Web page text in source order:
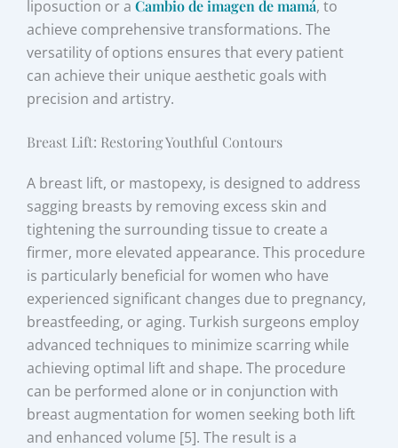
liposuction or aCambio de imagen de mamá, to
achieve comprehensive transformations. The
versatility of options ensures that every patient
can achieve their unique aesthetic goals with
precision and artistry.
Breast Lift: Restoring Youthful Contours
A breast lift, or mastopexy, is designed to address
sagging breasts by removing excess skin and
tightening the surrounding tissue to create a
firmer, more elevated appearance. This procedure
is particularly beneficial for women who have
experienced significant changes due to pregnancy,
breastfeeding, or aging. Turkish surgeons employ
advanced techniques to minimize scarring while
achieving optimal lift and shape. The procedure
can be performed alone or in conjunction with
breast augmentation for women seeking both lift
and enhanced volume [5]. The result is a